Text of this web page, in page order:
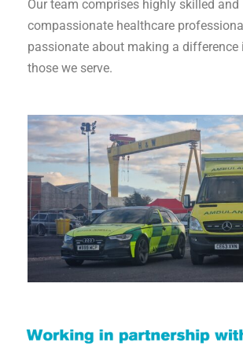
Our team comprises highly skilled and
compassionate healthcare
passionate about making a difference
those we serve.